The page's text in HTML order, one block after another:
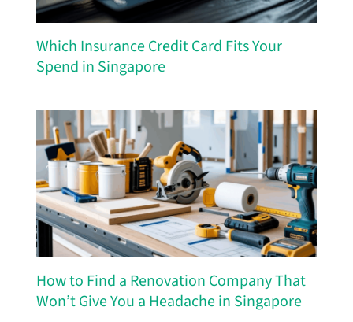
Which Insurance Credit Card Fits Your
Spend in Singapore
How to Find a Renovation Company That
Won’t Give You a Headache in Singapore